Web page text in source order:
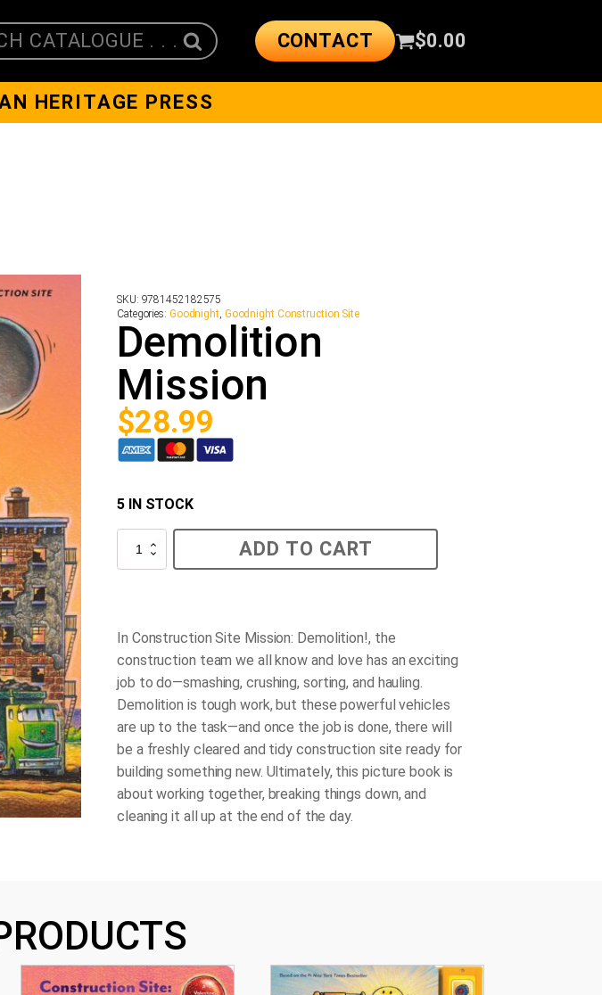
CATALOGUE . . . CONTACT $0.00
HERITAGE PRESS
SKU: 9781452182575
Categories: Goodnight, Goodnight Construction Site
Demolition
Mission
$28.99
5 IN STOCK
Demolition
Mission
quantity
ADD TO CART
In Construction Site Mission: Demolition!, the
construction team we all know and love has an exciting
job to do—smashing, crushing, sorting, and hauling.
Demolition is tough work, but these powerful vehicles
are up to the task—and once the job is done, there will
be a freshly cleared and tidy construction site ready for
building something new. Ultimately, this picture book is
about working together, breaking things down, and
cleaning it all up at the end of the day.